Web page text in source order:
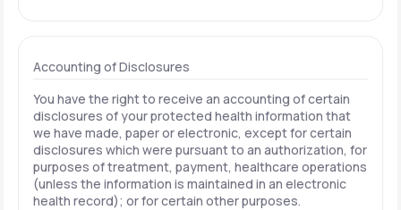
Accounting of Disclosures
You have the right to receive an accounting of certain
disclosures of your protected health information that
we have made, paper or electronic, except for certain
disclosures which were pursuant to an authorization, for
purposes of treatment, payment, healthcare operations
(unless the information is maintained in an electronic
health record); or for certain other purposes.